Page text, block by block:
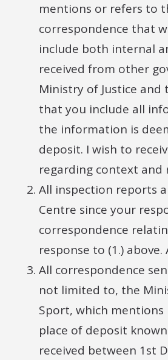
mentions or refers to
correspondence that
include both internal
received from other
Ministry of Justice
that you include all
the information is
deposit. I wish to
regarding context and
All inspection reports
Centre since your
correspondence
response to (1.)
All correspondence
not limited to, the
Sport, which
place of deposit
received between 1st